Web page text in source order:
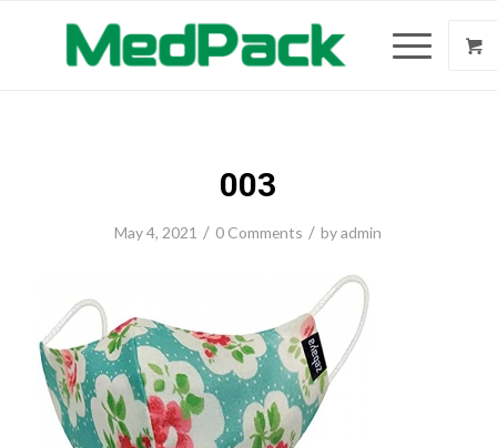
003
May 4, 2021 / 0 Comments / byadmin